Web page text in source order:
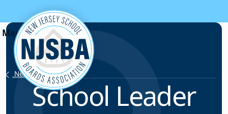
Skip to content
News & Resources
School Leader